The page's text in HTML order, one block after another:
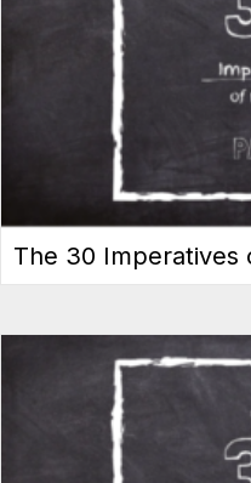
The 30 Imperatives